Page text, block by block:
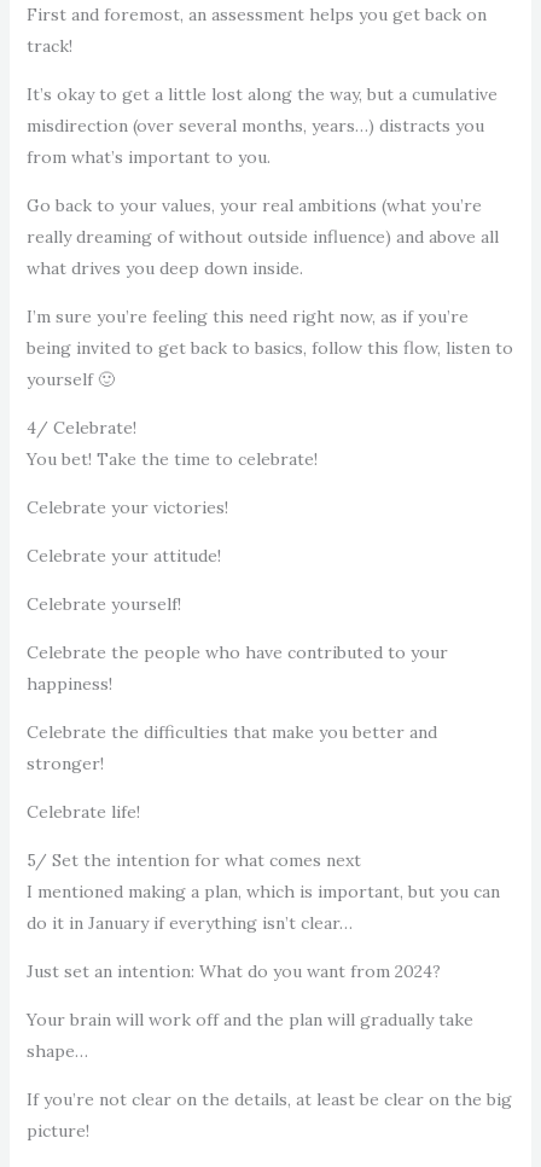
First and foremost, an assessment helps you get back on
track!
It’s okay to get a little lost along the way, but a cumulative
misdirection (over several months, years…) distracts you
from what’s important to you.
Go back to your values, your real ambitions (what you’re
really dreaming of without outside influence) and above all
what drives you deep down inside.
I’m sure you’re feeling this need right now, as if you’re
being invited to get back to basics, follow this flow, listen to
yourself 🙂
4/ Celebrate!
You bet! Take the time to celebrate!
Celebrate your victories!
Celebrate your attitude!
Celebrate yourself!
Celebrate the people who have contributed to your
happiness!
Celebrate the difficulties that make you better and
stronger!
Celebrate life!
5/ Set the intention for what comes next
I mentioned making a plan, which is important, but you can
do it in January if everything isn’t clear…
Just set an intention: What do you want from 2024?
Your brain will work off and the plan will gradually take
shape…
If you’re not clear on the details, at least be clear on the big
picture!